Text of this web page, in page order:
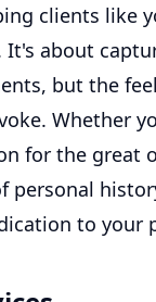
clients like
It's about
but the
Whether
for the great
personal
to your